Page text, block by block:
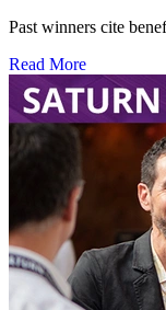
Past winners cite
Read More